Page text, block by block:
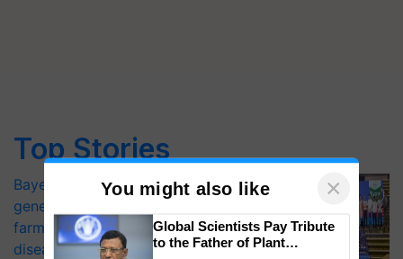
Top Stories
Bayer launches Xivana™ Smart, a next-
generation fungicide to help horticulture
farmers combat devastating crop
diseases
You might also like ×
Global Scientists Pay Tribute
to the Father of Plant